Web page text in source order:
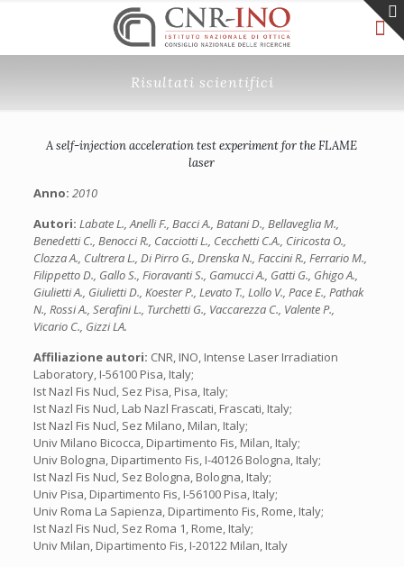
Risultati scientifici
A self-injection acceleration test experiment for the FLAME
laser
Anno: 2010
Autori: Labate L., Anelli F., Bacci A., Batani D., Bellaveglia M.,
Benedetti C., Benocci R., Cacciotti L., Cecchetti C.A., Ciricosta O.,
Clozza A., Cultrera L., Di Pirro G., Drenska N., Faccini R., Ferrario M.,
Filippetto D., Gallo S., Fioravanti S., Gamucci A., Gatti G., Ghigo A.,
Giulietti A., Giulietti D., Koester P., Levato T., Lollo V., Pace E., Pathak
N., Rossi A., Serafini L., Turchetti G., Vaccarezza C., Valente P.,
Vicario C., Gizzi LA.
Affiliazione autori: CNR, INO, Intense Laser Irradiation
Laboratory, I-56100 Pisa, Italy;
Ist Nazl Fis Nucl, Sez Pisa, Pisa, Italy;
Ist Nazl Fis Nucl, Lab Nazl Frascati, Frascati, Italy;
Ist Nazl Fis Nucl, Sez Milano, Milan, Italy;
Univ Milano Bicocca, Dipartimento Fis, Milan, Italy;
Univ Bologna, Dipartimento Fis, I-40126 Bologna, Italy;
Ist Nazl Fis Nucl, Sez Bologna, Bologna, Italy;
Univ Pisa, Dipartimento Fis, I-56100 Pisa, Italy;
Univ Roma La Sapienza, Dipartimento Fis, Rome, Italy;
Ist Nazl Fis Nucl, Sez Roma 1, Rome, Italy;
Univ Milan, Dipartimento Fis, I-20122 Milan, Italy